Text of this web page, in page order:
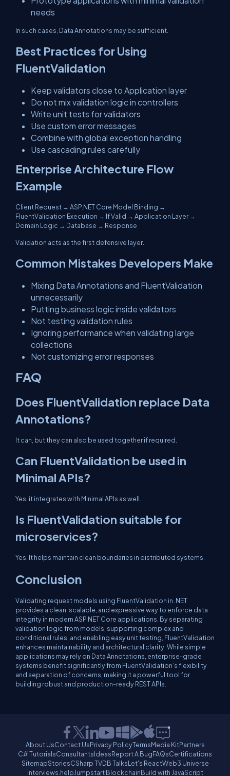
needs
In such cases, Data Annotations may be sufficient.
Best Practices for Using
FluentValidation
Keep validators close to Application layer
Do not mix validation logic in controllers
Write unit tests for validators
Use custom error messages
Combine with global exception handling
Use cascading rules carefully
Enterprise Architecture Flow
Example
Client Request → ASP.NET Core Model Binding →
FluentValidation Execution → If Valid → Application Layer →
Domain Logic → Database → Response
Validation acts as the first defensive layer.
Common Mistakes Developers Make
Mixing Data Annotations and FluentValidation
unnecessarily
Putting business logic inside validators
Not testing validation rules
Ignoring performance when validating large
collections
Not customizing error responses
FAQ
Does FluentValidation replace Data
Annotations?
It can, but they can also be used together if required.
Can FluentValidation be used in
Minimal APIs?
Yes, it integrates with Minimal APIs as well.
Is FluentValidation suitable for
microservices?
Yes. It helps maintain clean boundaries in distributed systems.
Conclusion
Validating request models using FluentValidation in .NET
provides a clean, scalable, and expressive way to enforce data
integrity in modern ASP.NET Core applications. By separating
validation logic from models, supporting complex and
conditional rules, and enabling easy unit testing, FluentValidation
enhances maintainability and architectural clarity. While simple
applications may rely on Data Annotations, enterprise-grade
systems benefit significantly from FluentValidation’s flexibility
and separation of concerns, making it a powerful tool for
building robust and production-ready REST APIs.
About UsContact UsPrivacy PolicyTermsMedia KitPartners
C# TutorialsConsultantsIdeasReport A BugFAQsCertifications
SitemapStoriesCSharp TVDB TalksLet's ReactWeb3 Universe
Interviews.helpJumpstart BlockchainBuild with JavaScript